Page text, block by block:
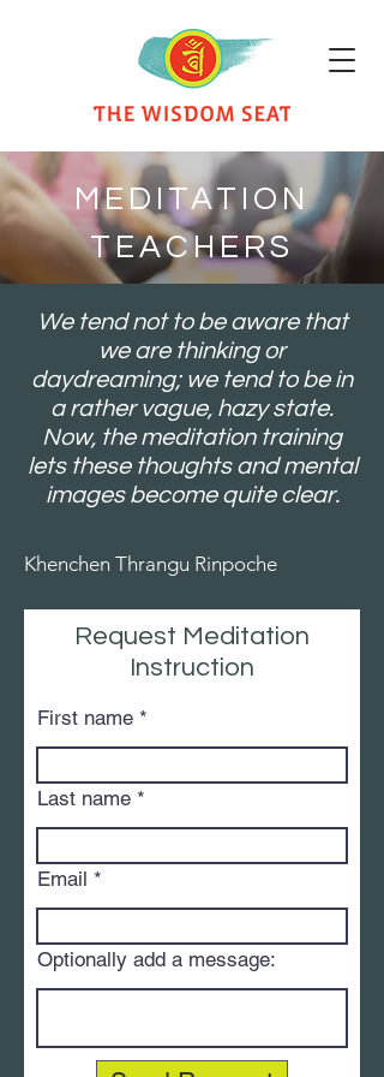
MEDITATION
TEACHERS
We tend not to be aware that
we are thinking or
daydreaming; we tend to be in
a rather vague, hazy state.
Now, the meditation training
lets these thoughts and mental
images become quite clear.
Khenchen Thrangu Rinpoche
Request Meditation
Instruction
First name
Last name
Email
Optionally add a message: